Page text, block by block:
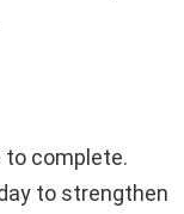
to complete.
to strengthen